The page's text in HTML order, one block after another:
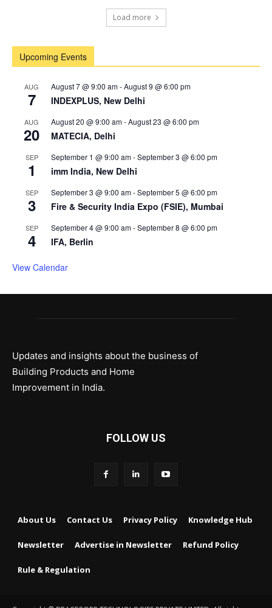
Load more
Upcoming Events
AUG
7
August 7 @ 9:00 am-August 9 @ 6:00 pm
INDEXPLUS, New Delhi
AUG
20
August 20 @ 9:00 am-August 23 @ 6:00 pm
MATECIA, Delhi
SEP
1
September 1 @ 9:00 am-September 3 @ 6:00 pm
imm India, New Delhi
SEP
3
September 3 @ 9:00 am-September 5 @ 6:00 pm
Fire & Security India Expo (FSIE), Mumbai
SEP
4
September 4 @ 9:00 am-September 8 @ 6:00 pm
IFA, Berlin
View Calendar
Updates and insights about the business of
Building Products and Home
Improvement in India.
FOLLOW US
About Us Contact Us Privacy Policy Knowledge Hub
Newsletter Advertise in Newsletter Refund Policy
Rule & Regulation